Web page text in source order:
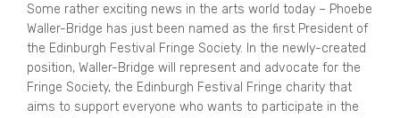
Some rather exciting news in the arts world today – Phoebe
Waller-Bridge has just been named as the first President of
the Edinburgh Festival Fringe Society. In the newly-created
position, Waller-Bridge will represent and advocate for the
Fringe Society, the Edinburgh Festival Fringe charity that
aims to support everyone who wants to participate in the